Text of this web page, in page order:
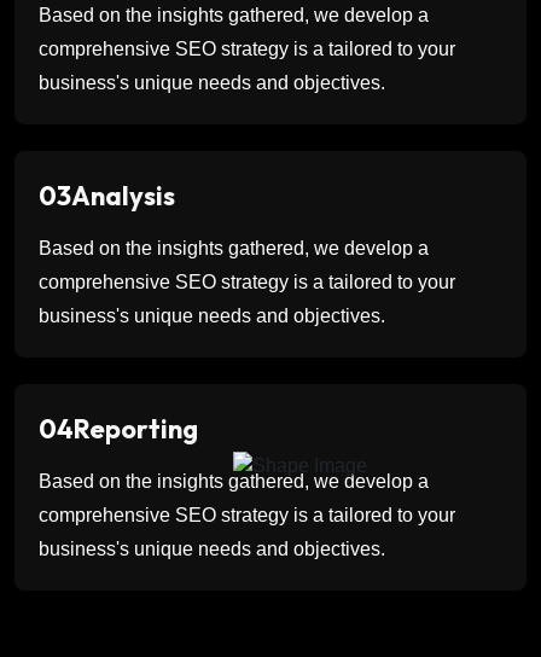
Based on the insights gathered, we develop a
comprehensive SEO strategy is a tailored to your
business's unique needs and objectives.
03Analysis
Based on the insights gathered, we develop a
comprehensive SEO strategy is a tailored to your
business's unique needs and objectives.
04Reporting
Based on the insights gathered, we develop a
comprehensive SEO strategy is a tailored to your
business's unique needs and objectives.